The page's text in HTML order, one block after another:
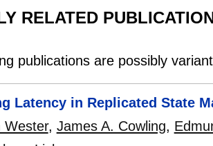
RELATED
publications are possibly
Latency in Replicated State
Wester, James A. Cowling,